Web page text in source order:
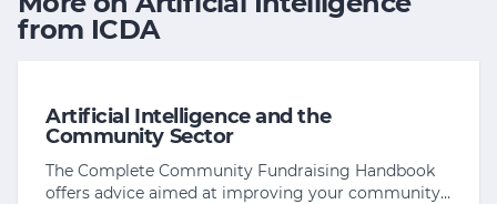
from ICDA
Artificial Intelligence and the
Community Sector
The Complete Community Fundraising Handbook
offers advice aimed at improving your community…